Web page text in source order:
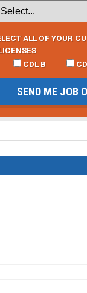
ALL OF YOUR
CDL B
SEND ME JOB